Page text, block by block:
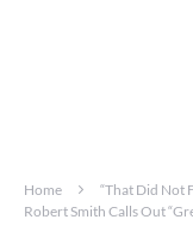
Home
“That Did Not
Robert Smith Calls Out